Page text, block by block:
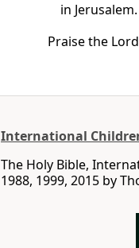
in Jerusalem.
Praise the
International
The Holy Bible,
1988, 1999, 2015 by